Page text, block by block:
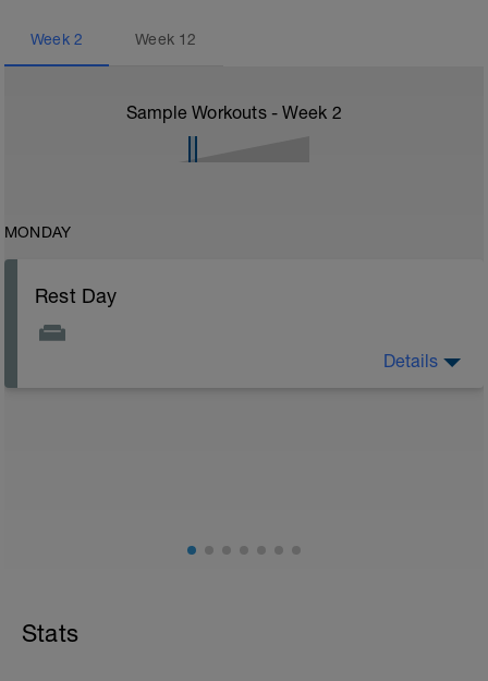
Week 2 Week 12
Sample Workouts - Week 2
MONDAY
Rest Day
Details
Stats